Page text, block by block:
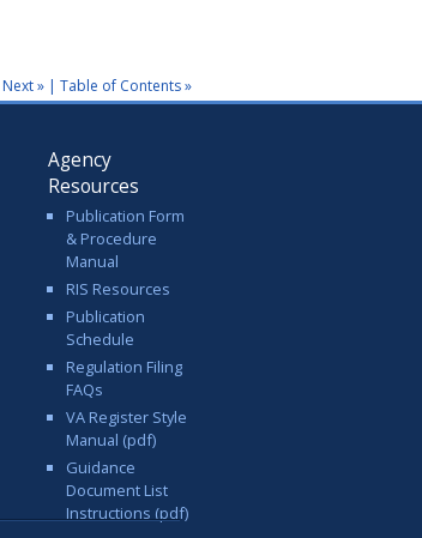
Next » | Table of Contents »
Agency
Resources
Publication Form
& Procedure
Manual
RIS Resources
Publication
Schedule
Regulation Filing
FAQs
VA Register Style
Manual (pdf)
Guidance
Document List
Instructions (pdf)